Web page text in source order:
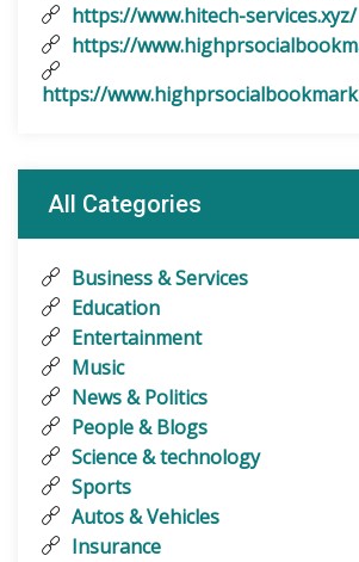
https://www.hitech-services.xyz/
https://
https://
All Categories
Business & Services
Education
Entertainment
Music
News & Politics
People & Blogs
Science & technology
Sports
Autos & Vehicles
Insurance